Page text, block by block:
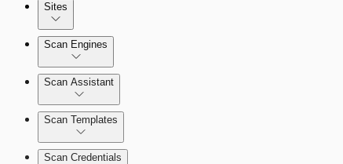
Tour the Home Page
Sites
Scan Engines
Scan Assistant
Scan Templates
Scan Credentials